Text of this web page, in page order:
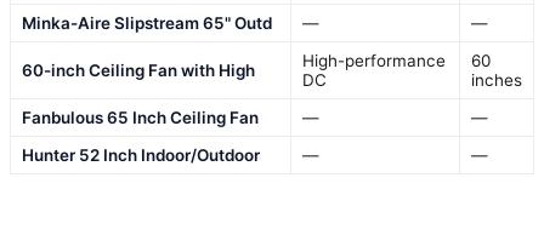
Minka-Aire Slipstream 65" Outd
— —
60-inch Ceiling Fan with High
High-performance
DC
60
inches
Fanbulous 65 Inch Ceiling Fan
—
—
Hunter 52 Inch Indoor/Outdoor
— —